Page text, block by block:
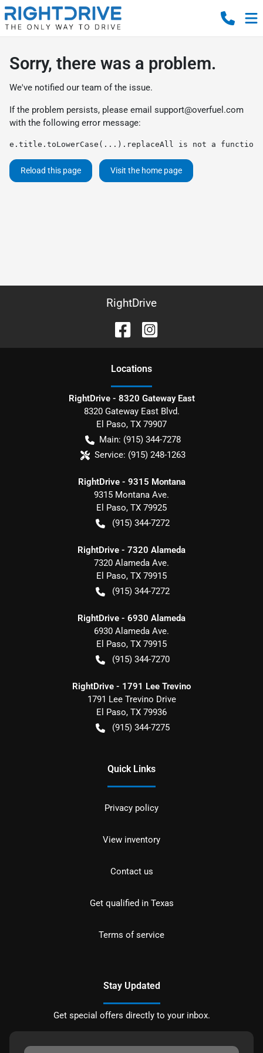
Sorry, there was a problem.
We've notified our team of the issue.
If the problem persists, please email support@overfuel.com
with the following error message:
e.title.toLowerCase(...).replaceAll is not a function
Reload this page Visit the home page
RightDrive
Locations
RightDrive - 8320 Gateway East
8320 Gateway East Blvd.
El Paso, TX 79907
Main: (915) 344-7278
Service: (915) 248-1263
RightDrive - 9315 Montana
9315 Montana Ave.
El Paso, TX 79925
(915) 344-7272
RightDrive - 7320 Alameda
7320 Alameda Ave.
El Paso, TX 79915
(915) 344-7272
RightDrive - 6930 Alameda
6930 Alameda Ave.
El Paso, TX 79915
(915) 344-7270
RightDrive - 1791 Lee Trevino
1791 Lee Trevino Drive
El Paso, TX 79936
(915) 344-7275
Quick Links
Privacy policy
View inventory
Contact us
Get qualified in Texas
Terms of service
Stay Updated
Get special offers directly to your inbox.